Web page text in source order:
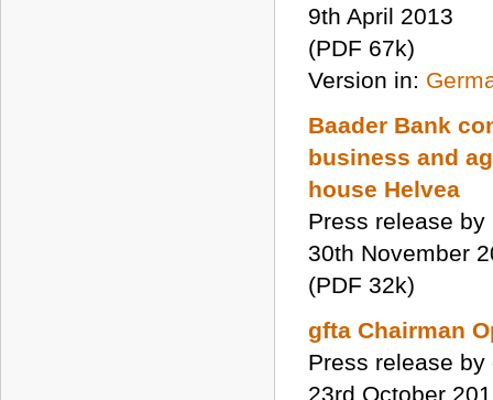
9th April 2013
(PDF 67k)
Version in:
Baader Bank
business and
house Helvea
Press release by
30th November
(PDF 32k)
gfta Chairman
Press release by
23rd October